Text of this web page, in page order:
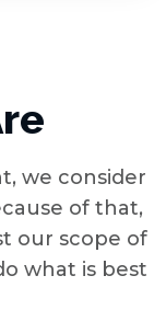
we consider
of that,
our scope of
what is best